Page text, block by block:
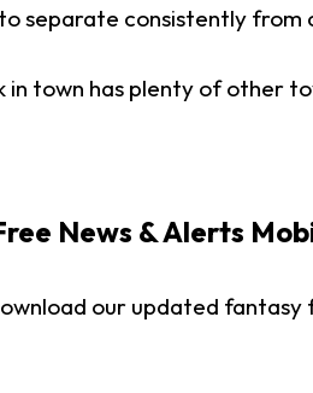
separate consistently
in town has plenty of other
News & Alerts
our updated